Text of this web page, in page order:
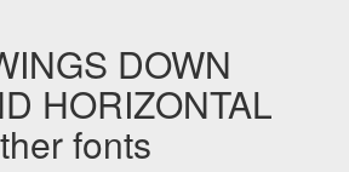
DOWN
HORIZONTAL
fonts